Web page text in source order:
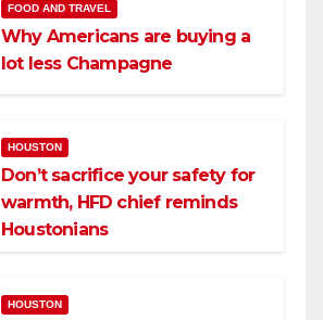
FOOD AND TRAVEL
Why Americans are buying a
lot less Champagne
HOUSTON
Don’t sacrifice your safety for
warmth, HFD chief reminds
Houstonians
HOUSTON